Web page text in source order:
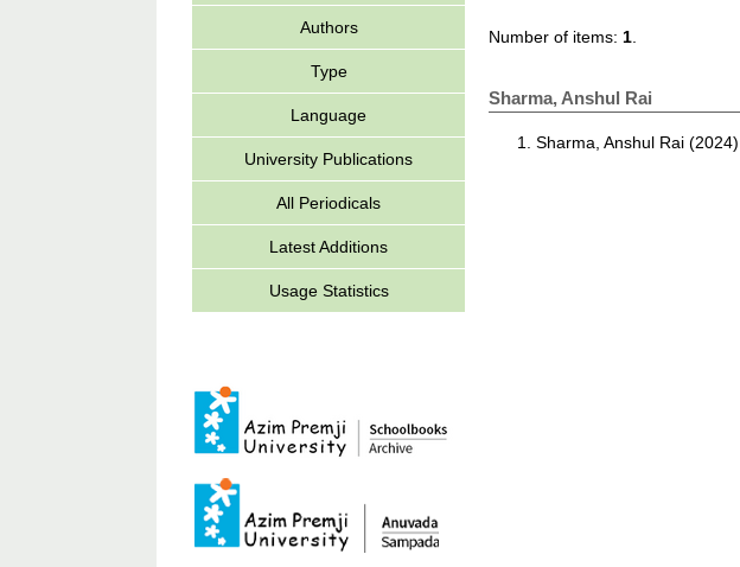
Authors
Type
Language
University Publications
All Periodicals
Latest Additions
Usage Statistics
Number of items: 1
Sharma, Anshul Rai
Sharma, Anshul Rai (2024)